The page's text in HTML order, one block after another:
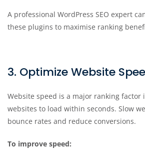
A professional WordPress SEO expert
these plugins to maximise ranking
3. Optimize Website
Website speed is a major ranking factor
websites to load within seconds. Slow
bounce rates and reduce conversions.
To improve speed: